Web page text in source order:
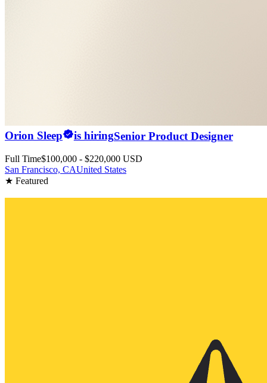
Orion Sleep is hiringSenior Product Designer
Full Time$100,000 - $220,000 USD
San Francisco, CAUnited States
★ Featured